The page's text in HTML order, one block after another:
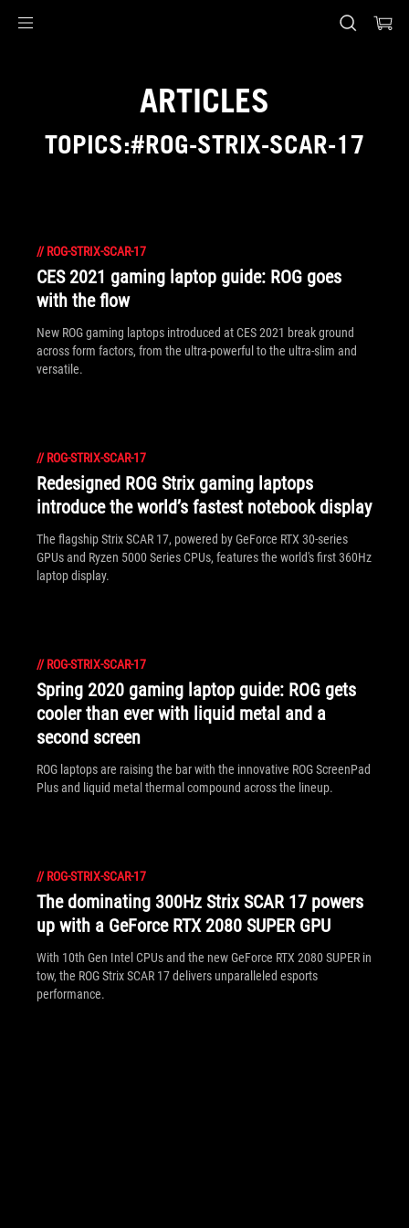
ARTICLES
TOPICS:#ROG-STRIX-SCAR-17
// ROG-STRIX-SCAR-17
CES 2021 gaming laptop guide: ROG goes
with the flow
New ROG gaming laptops introduced at CES 2021 break ground
across form factors, from the ultra-powerful to the ultra-slim and
versatile.
// ROG-STRIX-SCAR-17
Redesigned ROG Strix gaming laptops
introduce the world’s fastest notebook display
The flagship Strix SCAR 17, powered by GeForce RTX 30-series
GPUs and Ryzen 5000 Series CPUs, features the world's first 360Hz
laptop display.
// ROG-STRIX-SCAR-17
Spring 2020 gaming laptop guide: ROG gets
cooler than ever with liquid metal and a
second screen
ROG laptops are raising the bar with the innovative ROG ScreenPad
Plus and liquid metal thermal compound across the lineup.
// ROG-STRIX-SCAR-17
The dominating 300Hz Strix SCAR 17 powers
up with a GeForce RTX 2080 SUPER GPU
With 10th Gen Intel CPUs and the new GeForce RTX 2080 SUPER in
tow, the ROG Strix SCAR 17 delivers unparalleled esports
performance.